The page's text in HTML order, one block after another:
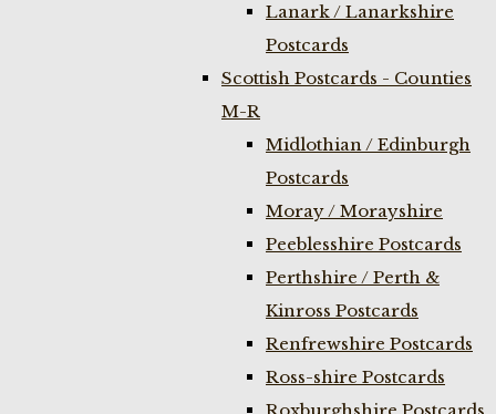
Lanark / Lanarkshire
Postcards
Scottish Postcards - Counties
M-R
Midlothian / Edinburgh
Postcards
Moray / Morayshire
Peeblesshire Postcards
Perthshire / Perth &
Kinross Postcards
Renfrewshire Postcards
Ross-shire Postcards